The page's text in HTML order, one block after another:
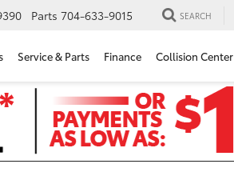
Parts 704-633-9015 SEARCH
Service & Parts Finance Collision Center